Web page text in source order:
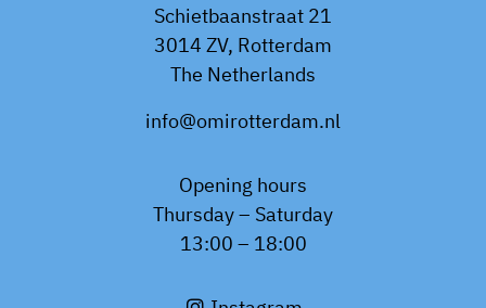
Schietbaanstraat 21
3014 ZV, Rotterdam
The Netherlands
info@omirotterdam.nl
Opening hours
Thursday – Saturday
13:00 – 18:00